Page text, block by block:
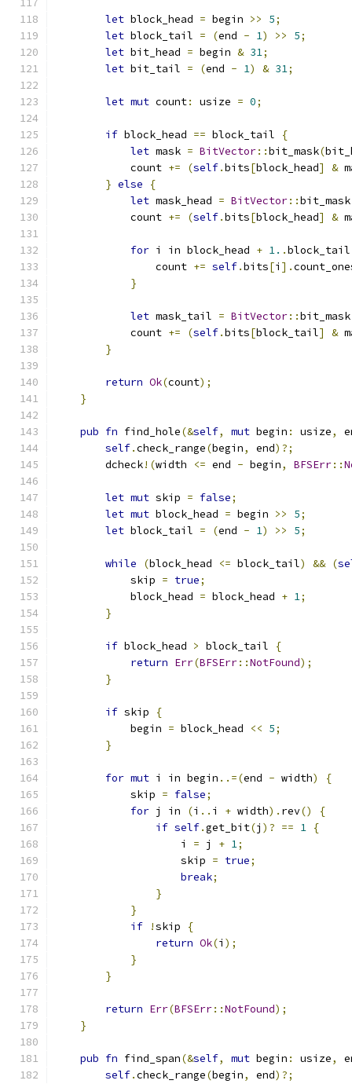
let block_head = begin >> 5;
let block_tail = (end - 1) >> 5;
let bit_head = begin & 31;
let bit_tail = (end - 1) & 31;
let mut count: usize = 0;
if block_head == block_tail
{
let mask = BitVector::bit_mask(
            count
+= (self.bits[block_head] &
} else
{
let mask_head = BitVector::bit_mask
            count
+= (self.bits[block_head] &
for i in block_head + 1. .
                count
+= self.bits[i ].
}
let mask_tail = BitVector::bit_mask
            count
+= (self.bits[block_tail] &
}
return Ok(count);
}
pub fn find_hole(&self, mut begin : usize,
self.check_range(begin, end)?;
        dcheck
!(width <= end - begin, BFSErr::
let mut skip = false;
let mut block_head = begin >> 5;
let block_tail = (end - 1) >> 5;
while (block_head <= block_tail) && (
            skip
= true;
            block_head
= block_head + 1;
}
if block_head > block_tail
{
return Err(BFSErr::NotFound);
}
if skip
{
            begin
= block_head << 5;
}
for mut i in begin ..=(end - width)
{
            skip
= false;
for j in (i .. i + width). rev()
{
if self.get_bit(j )? == 1 {
                    i
= j + 1;
                    skip
= true;
break;
}
}
if
!skip
{
return Ok(i );
}
}
return Err(BFSErr::NotFound);
}
pub fn find_span(&self, mut begin : usize,
self.check_range(begin, end)?;